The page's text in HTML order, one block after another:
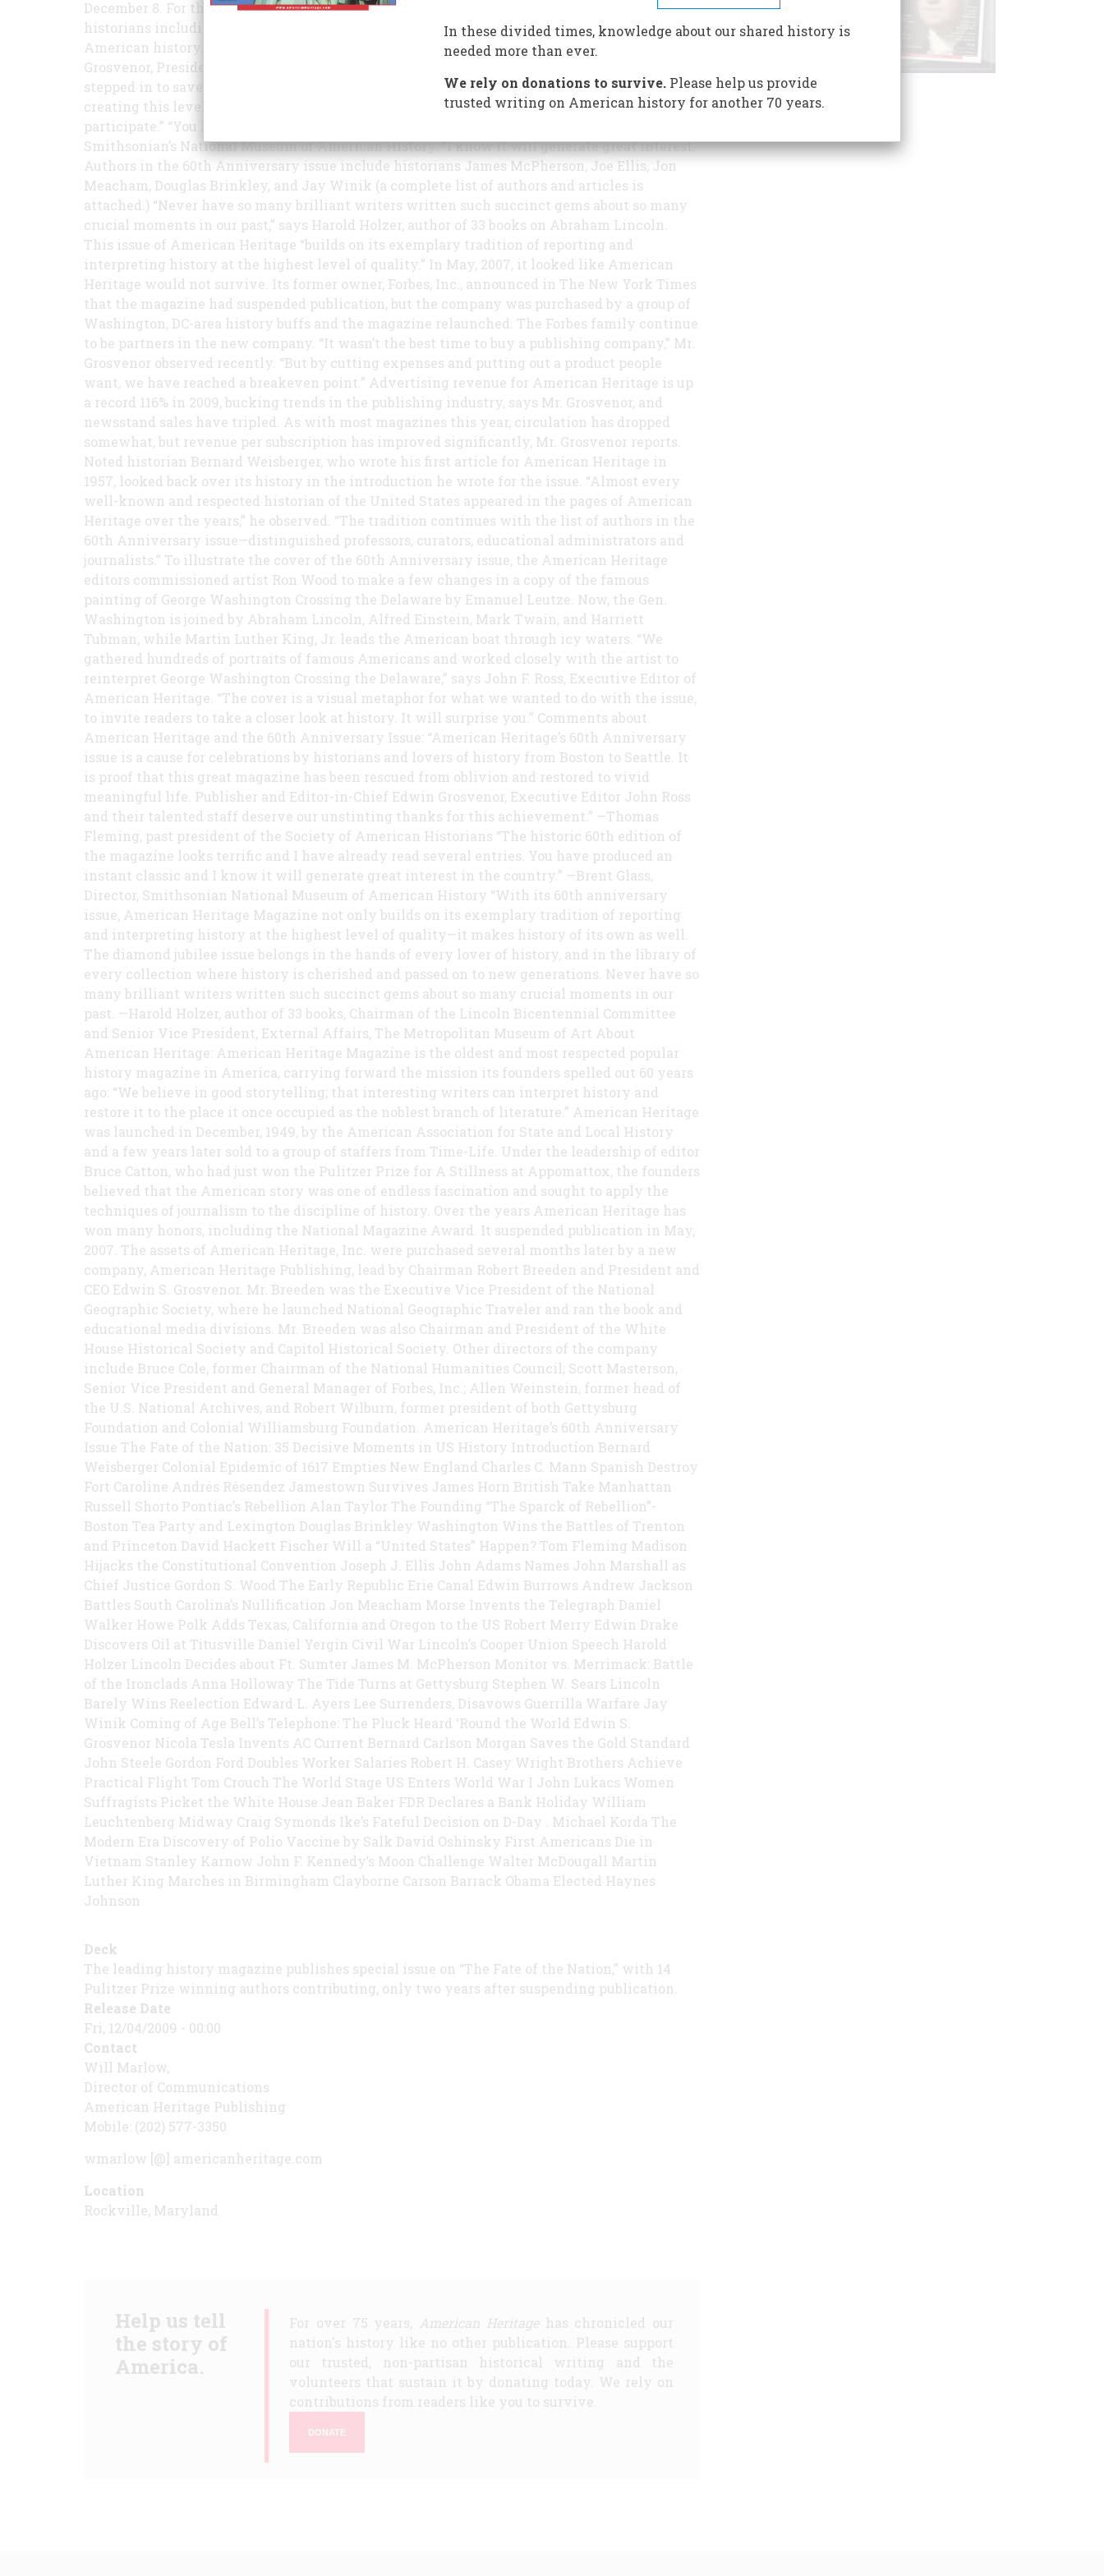
December 8. For this much-anticipated issue, the magazine’s editors asked 36 leading
historians including 14 winners of the Pulitzer Prize to write on a decisive moment in
American history. “It’s an editor’s dream to publish an issue like this,” said Edwin S.
Grosvenor, President and Editor-in-Chief of American Heritage Publishing. “When we
stepped in to save American Heritage two years ago, we hoped to take the magazine back to
creating this level of writing. We’re pleased that so many leading historians offered to
participate.” “You have produced an instant classic,” wrote in Brent Glass, Director of the
Smithsonian’s National Museum of American History. “I know it will generate great interest.”
Authors in the 60th Anniversary issue include historians James McPherson, Joe Ellis, Jon
Meacham, Douglas Brinkley, and Jay Winik (a complete list of authors and articles is
attached.) “Never have so many brilliant writers written such succinct gems about so many
crucial moments in our past,” says Harold Holzer, author of 33 books on Abraham Lincoln.
This issue of American Heritage “builds on its exemplary tradition of reporting and
interpreting history at the highest level of quality.” In May, 2007, it looked like American
Heritage would not survive. Its former owner, Forbes, Inc., announced in The New York Times
that the magazine had suspended publication, but the company was purchased by a group of
Washington, DC-area history buffs and the magazine relaunched. The Forbes family continue
to be partners in the new company. “It wasn’t the best time to buy a publishing company,” Mr.
Grosvenor observed recently. “But by cutting expenses and putting out a product people
want, we have reached a breakeven point.” Advertising revenue for American Heritage is up
a record 116% in 2009, bucking trends in the publishing industry, says Mr. Grosvenor, and
newsstand sales have tripled. As with most magazines this year, circulation has dropped
somewhat, but revenue per subscription has improved significantly, Mr. Grosvenor reports.
Noted historian Bernard Weisberger, who wrote his first article for American Heritage in
1957, looked back over its history in the introduction he wrote for the issue. “Almost every
well-known and respected historian of the United States appeared in the pages of American
Heritage over the years,” he observed. “The tradition continues with the list of authors in the
60th Anniversary issue—distinguished professors, curators, educational administrators and
journalists.” To illustrate the cover of the 60th Anniversary issue, the American Heritage
editors commissioned artist Ron Wood to make a few changes in a copy of the famous
painting of George Washington Crossing the Delaware by Emanuel Leutze. Now, the Gen.
Washington is joined by Abraham Lincoln, Alfred Einstein, Mark Twain, and Harriett
Tubman, while Martin Luther King, Jr. leads the American boat through icy waters. “We
gathered hundreds of portraits of famous Americans and worked closely with the artist to
reinterpret George Washington Crossing the Delaware,” says John F. Ross, Executive Editor of
American Heritage. “The cover is a visual metaphor for what we wanted to do with the issue,
to invite readers to take a closer look at history. It will surprise you.” Comments about
American Heritage and the 60th Anniversary Issue: “American Heritage’s 60th Anniversary
issue is a cause for celebrations by historians and lovers of history from Boston to Seattle. It
is proof that this great magazine has been rescued from oblivion and restored to vivid
meaningful life. Publisher and Editor-in-Chief Edwin Grosvenor, Executive Editor John Ross
and their talented staff deserve our unstinting thanks for this achievement.” —Thomas
Fleming, past president of the Society of American Historians “The historic 60th edition of
the magazine looks terrific and I have already read several entries. You have produced an
instant classic and I know it will generate great interest in the country.” —Brent Glass,
Director, Smithsonian National Museum of American History “With its 60th anniversary
issue, American Heritage Magazine not only builds on its exemplary tradition of reporting
and interpreting history at the highest level of quality—it makes history of its own as well.
The diamond jubilee issue belongs in the hands of every lover of history, and in the library of
every collection where history is cherished and passed on to new generations. Never have so
many brilliant writers written such succinct gems about so many crucial moments in our
past. —Harold Holzer, author of 33 books, Chairman of the Lincoln Bicentennial Committee
and Senior Vice President, External Affairs, The Metropolitan Museum of Art About
American Heritage: American Heritage Magazine is the oldest and most respected popular
history magazine in America, carrying forward the mission its founders spelled out 60 years
ago: “We believe in good storytelling; that interesting writers can interpret history and
restore it to the place it once occupied as the noblest branch of literature.” American Heritage
was launched in December, 1949, by the American Association for State and Local History
and a few years later sold to a group of staffers from Time-Life. Under the leadership of editor
Bruce Catton, who had just won the Pulitzer Prize for A Stillness at Appomattox, the founders
believed that the American story was one of endless fascination and sought to apply the
techniques of journalism to the discipline of history. Over the years American Heritage has
won many honors, including the National Magazine Award. It suspended publication in May,
2007. The assets of American Heritage, Inc. were purchased several months later by a new
company, American Heritage Publishing, lead by Chairman Robert Breeden and President and
CEO Edwin S. Grosvenor. Mr. Breeden was the Executive Vice President of the National
Geographic Society, where he launched National Geographic Traveler and ran the book and
educational media divisions. Mr. Breeden was also Chairman and President of the White
House Historical Society and Capitol Historical Society. Other directors of the company
include Bruce Cole, former Chairman of the National Humanities Council; Scott Masterson,
Senior Vice President and General Manager of Forbes, Inc.; Allen Weinstein, former head of
the U.S. National Archives, and Robert Wilburn, former president of both Gettysburg
Foundation and Colonial Williamsburg Foundation. American Heritage’s 60th Anniversary
Issue The Fate of the Nation: 35 Decisive Moments in US History Introduction Bernard
Weisberger Colonial Epidemic of 1617 Empties New England Charles C. Mann Spanish Destroy
Fort Caroline Andrés Résendez Jamestown Survives James Horn British Take Manhattan
Russell Shorto Pontiac’s Rebellion Alan Taylor The Founding “The Sparck of Rebellion”-
Boston Tea Party and Lexington Douglas Brinkley Washington Wins the Battles of Trenton
and Princeton David Hackett Fischer Will a “United States” Happen? Tom Fleming Madison
Hijacks the Constitutional Convention Joseph J. Ellis John Adams Names John Marshall as
Chief Justice Gordon S. Wood The Early Republic Erie Canal Edwin Burrows Andrew Jackson
Battles South Carolina’s Nullification Jon Meacham Morse Invents the Telegraph Daniel
Walker Howe Polk Adds Texas, California and Oregon to the US Robert Merry Edwin Drake
Discovers Oil at Titusville Daniel Yergin Civil War Lincoln’s Cooper Union Speech Harold
Holzer Lincoln Decides about Ft. Sumter James M. McPherson Monitor vs. Merrimack: Battle
of the Ironclads Anna Holloway The Tide Turns at Gettysburg Stephen W. Sears Lincoln
Barely Wins Reelection Edward L. Ayers Lee Surrenders, Disavows Guerrilla Warfare Jay
Winik Coming of Age Bell’s Telephone: The Pluck Heard ‘Round the World Edwin S.
Grosvenor Nicola Tesla Invents AC Current Bernard Carlson Morgan Saves the Gold Standard
John Steele Gordon Ford Doubles Worker Salaries Robert H. Casey Wright Brothers Achieve
Practical Flight Tom Crouch The World Stage US Enters World War I John Lukacs Women
Suffragists Picket the White House Jean Baker FDR Declares a Bank Holiday William
Leuchtenberg Midway Craig Symonds Ike’s Fateful Decision on D-Day . Michael Korda The
Modern Era Discovery of Polio Vaccine by Salk David Oshinsky First Americans Die in
Vietnam Stanley Karnow John F. Kennedy’s Moon Challenge Walter McDougall Martin
Luther King Marches in Birmingham Clayborne Carson Barrack Obama Elected Haynes
Johnson
Deck
The leading history magazine publishes special issue on “The Fate of the Nation,” with 14
Pulitzer Prize winning authors contributing, only two years after suspending publication.
Release Date
Fri, 12/04/2009 - 00:00
Contact
Will Marlow,
Director of Communications
American Heritage Publishing
Mobile: (202) 577-3350
wmarlow [@] americanheritage.com
Location
Rockville, Maryland
Help us tell
the story of
America.
For over 75 years, American Heritagehas chronicled our
nation's history like no other publication. Please support
our trusted, non-partisan historical writing and the
volunteers that sustain it by donating today. We rely on
contributions from readers like you to survive.
DONATE
In these divided times, knowledge about our shared history is
needed more than ever.
We rely on donations to survive.Please help us provide
trusted writing on American history for another 70 years.